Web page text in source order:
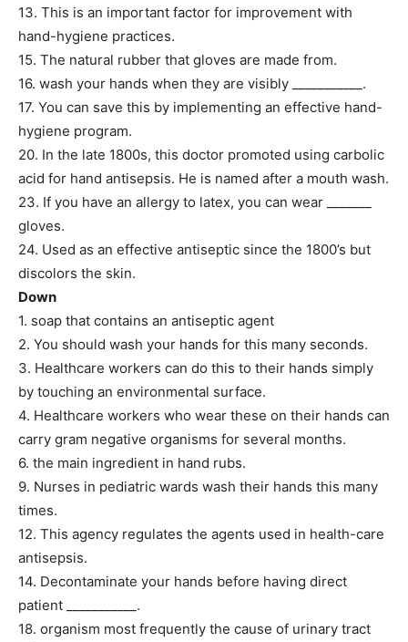
13. This is an important factor for improvement with
hand-hygiene practices.
15. The natural rubber that gloves are made from.
16. wash your hands when they are visibly ___________.
17. You can save this by implementing an effective hand-
hygiene program.
20. In the late 1800s, this doctor promoted using carbolic
acid for hand antisepsis. He is named after a mouth wash.
23. If you have an allergy to latex, you can wear _______
gloves.
24. Used as an effective antiseptic since the 1800’s but
discolors the skin.
Down
1. soap that contains an antiseptic agent
2. You should wash your hands for this many seconds.
3. Healthcare workers can do this to their hands simply
by touching an environmental surface.
4. Healthcare workers who wear these on their hands can
carry gram negative organisms for several months.
6. the main ingredient in hand rubs.
9. Nurses in pediatric wards wash their hands this many
times.
12. This agency regulates the agents used in health-care
antisepsis.
14. Decontaminate your hands before having direct
patient ___________.
18. organism most frequently the cause of urinary tract